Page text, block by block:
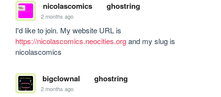
nicolascomics ghostring
2 months ago
https://nicolascomics.neocities.org and my slug is
nicolascomics
bigclownal ghostring
2 months ago